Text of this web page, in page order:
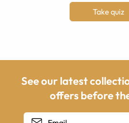
Take quiz
See our latest
offers before